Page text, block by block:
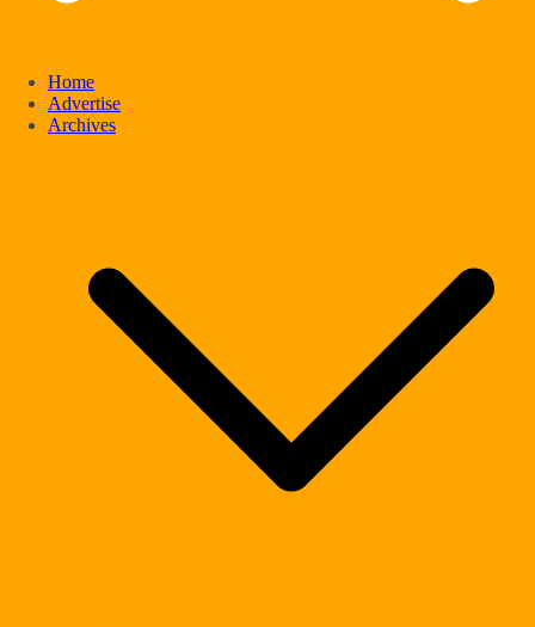
Home
Advertise
Archives